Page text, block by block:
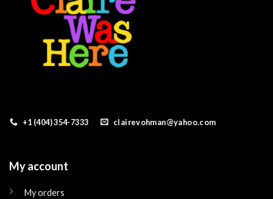
+1 (404) 354-7333 clairevohman@yahoo.com
My account
My orders